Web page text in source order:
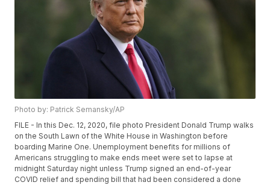
Photo by: Patrick Semansky/AP
FILE - In this Dec. 12, 2020, file photo President Donald Trump walks
on the South Lawn of the White House in Washington before
boarding Marine One. Unemployment benefits for millions of
Americans struggling to make ends meet were set to lapse at
midnight Saturday night unless Trump signed an end-of-year
COVID relief and spending bill that had been considered a done